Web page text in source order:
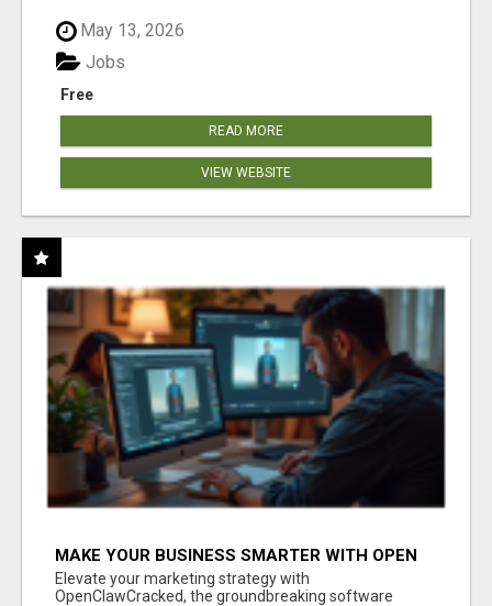
May 13, 2026
Free
Jobs
READ MORE
VIEW WEBSITE
MAKE YOUR BUSINESS SMARTER WITH OPEN
CLAW AI!
Elevate your marketing strategy with
OpenClawCracked, the groundbreaking software